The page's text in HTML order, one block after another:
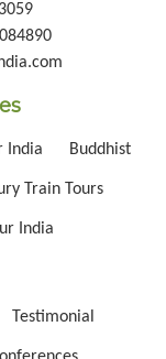
India Buddhist
Train Tours
India
Testimonial